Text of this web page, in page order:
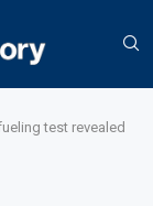
test revealed